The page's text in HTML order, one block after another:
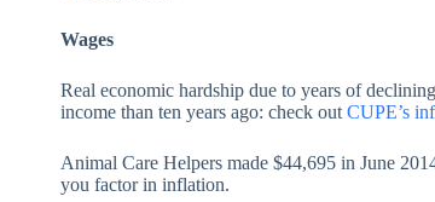
Wages
Real economic hardship due to years of
income than ten years ago: check out CUPE’s
Animal Care Helpers made $44,695 in June
you factor in inflation.